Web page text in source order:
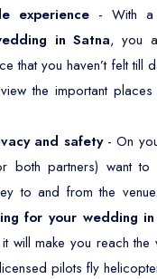
experience - With a
in Satna, you
that you haven’t felt till
the important
and safety- On
both partners) want to
to and from the
for your wedding
it will make you reach
pilots fly